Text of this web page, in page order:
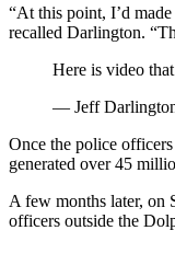
“At this point, I’d
recalled Darlington.
Here is video
— Jeff
Once the police
generated over 45
A few months later, on
officers outside the